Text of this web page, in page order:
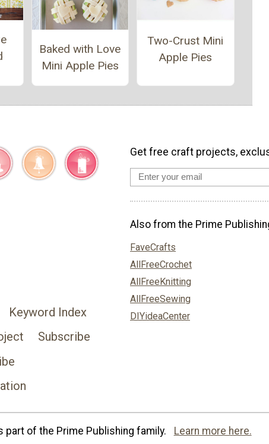
Baked with Love
Mini Apple Pies
Two-Crust Mini
Apple Pies
Keyword Index
Subscribe
Get free craft projects,
Also from the Prime
FaveCrafts
AllFreeCrochet
AllFreeKnitting
AllFreeSewing
DIYideaCenter
part of the Prime Publishing family. Learn more here.